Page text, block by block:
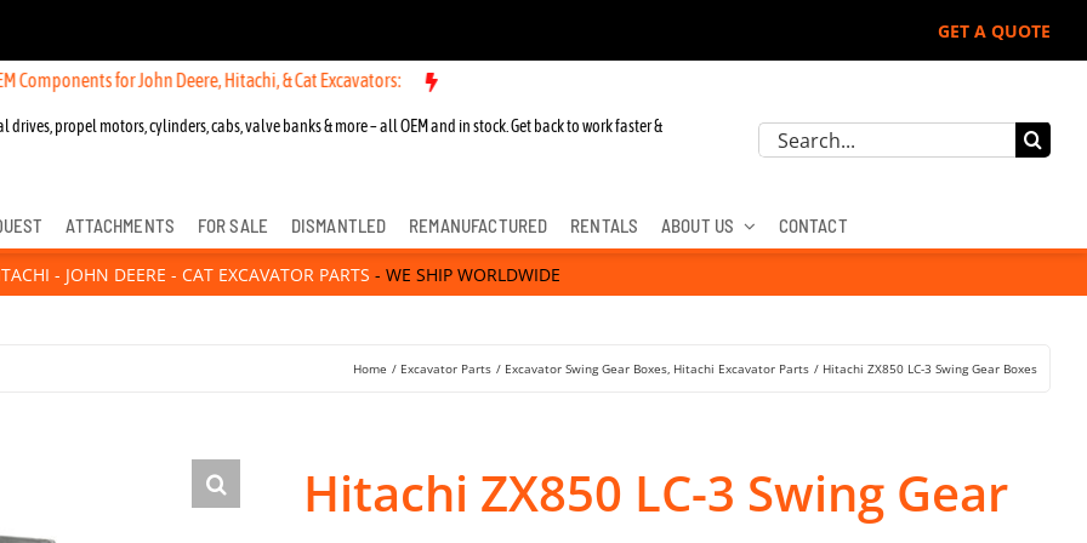
GET A QUOTE
for John Deere, Hitachi, & Cat Excavators:
drives, propel motors, cylinders, cabs, valve banks & more – all OEM and in stock. Get back to work faster &
Search
ATTACHMENTS FOR SALE DISMANTLED REMANUFACTURED RENTALS ABOUT US CONTACT
- JOHN DEERE - CAT EXCAVATOR PARTS - WE SHIP WORLDWIDE
Home Excavator Parts Excavator Swing Gear Boxes Hitachi Excavator Parts Hitachi ZX850 LC-3 Swing Gear Boxes
Hitachi ZX850 LC-3 Swing Gear